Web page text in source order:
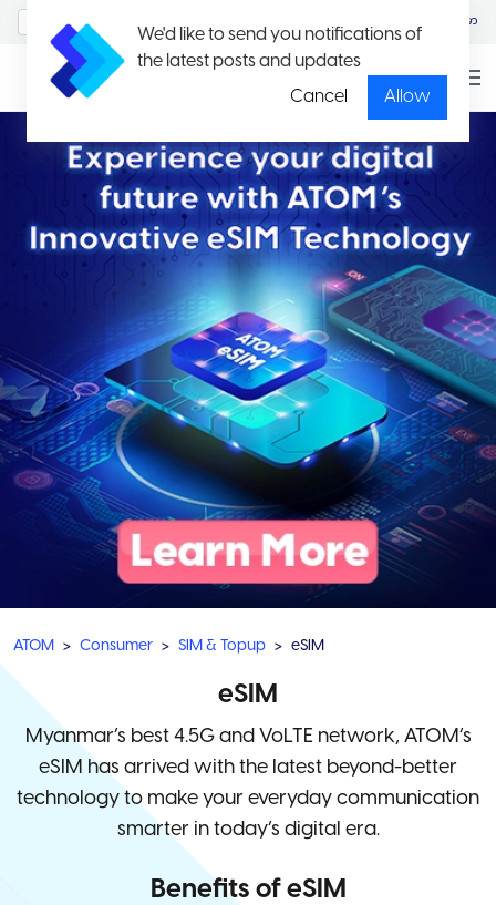
We'd like to send you notifications of
the latest posts and updates
Cancel
Allow
မြန်မာ
ATOM Consumer SIM & Topup eSIM
eSIM
Myanmar’s best 4.5G and VoLTE network, ATOM’s
eSIM has arrived with the latest beyond-better
technology to make your everyday communication
smarter in today’s digital era.
Benefits of eSIM